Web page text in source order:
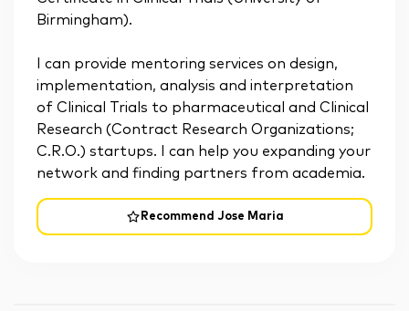
Recommend Jose Maria
Birmingham).
I can provide mentoring services on design,
implementation, analysis and interpretation
of Clinical Trials to pharmaceutical and Clinical
Research (Contract Research Organizations;
C.R.O.) startups. I can help you expanding your
network and finding partners from academia.